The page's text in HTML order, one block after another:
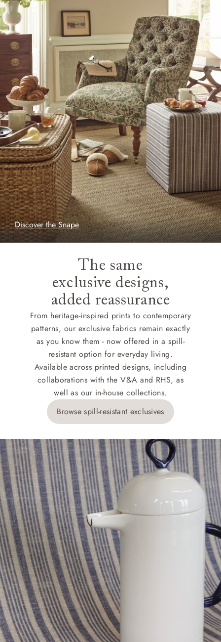
The same
exclusive designs,
added reassurance
From heritage-inspired prints to contemporary
patterns, our exclusive fabrics remain exactly
as you know them - now offered in a spill-
resistant option for everyday living.
Available across printed designs, including
collaborations with the V&A and RHS, as
well as our in-house collections.
Browse spill-resistant exclusives
Discover the Snape